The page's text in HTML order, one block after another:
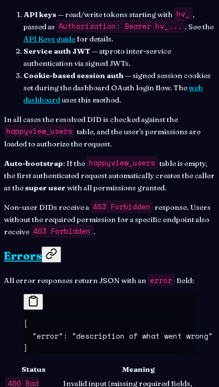
API keys— read/write tokens starting with hv_
,
passed as Authorization: Bearer hv_... . See the
API Keys guide for details.
Service auth JWT— atproto inter-service
authentication via signed JWTs.
Cookie-based session auth — signed session cookies
set during the dashboard OAuth login flow. Theweb
dashboard uses this method.
In all cases the resolved DID is checked against the
happyview_users table, and the user's permissions are
loaded to authorize the request.
Auto-bootstrap: If the happyview_users table is empty,
the first authenticated request automatically creates the caller
as the super user with all permissions granted.
Non-user DIDs receive a 403 Forbidden
response. Users
without the required permission for a specific endpoint also
receive 403 Forbidden .
Errors
All error responses return JSON with an error field:
{
  "
error" : "description of what went wrong"
}
Status Meaning
400 Bad Invalid input (missing required fields,